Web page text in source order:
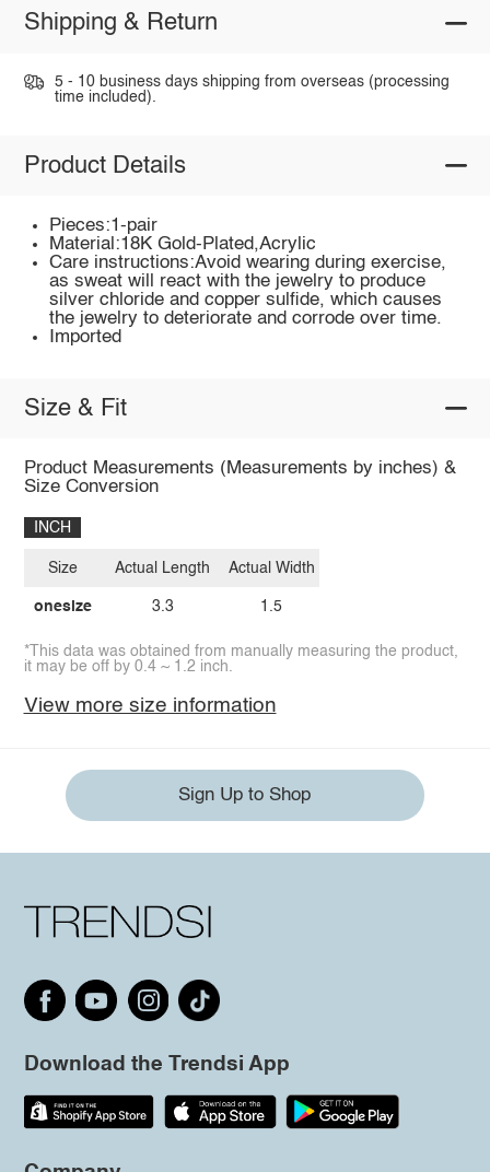
Shipping & Return
5 - 10 business days shipping from overseas (processing
time included).
Product Details
Pieces:1-pair
Material:18K Gold-Plated,Acrylic
Care instructions:Avoid wearing during exercise,
as sweat will react with the jewelry to produce
silver chloride and copper sulfide, which causes
the jewelry to deteriorate and corrode over time.
Imported
Size & Fit
Product Measurements (Measurements by inches) &
Size Conversion
INCH
Size
onesize
Actual Length
3.3
Actual Width
1.5
*This data was obtained from manually measuring the product,
it may be off by 0.4 ~ 1.2 inch.
View more size information
Sign Up to Shop
Download the Trendsi App